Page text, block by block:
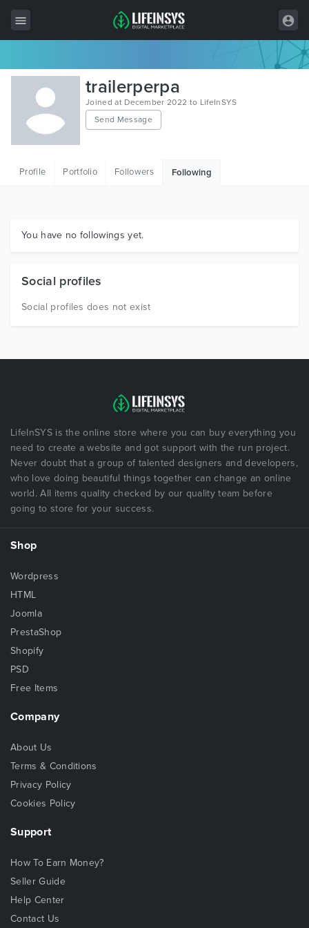
All Items
Wordpress
HTML
Graphics
trailerperpa
Joined at December 2022 to LifeInSYS
Send Message
Profile Portfolio Followers Following
You have no followings yet.
Social profiles
Social profiles does not exist
LifeInSYS is the online store where you can buy everything you
need to create a website and got support with the run project.
Never doubt that a group of talented designers and developers,
who love doing beautiful things together can change an online
world. All items quality checked by our quality team before
going to store for your success.
Shop
Wordpress
HTML
Joomla
PrestaShop
Shopify
PSD
Free Items
Company
About Us
Terms & Conditions
Privacy Policy
Cookies Policy
Support
How To Earn Money?
Seller Guide
Help Center
Contact Us